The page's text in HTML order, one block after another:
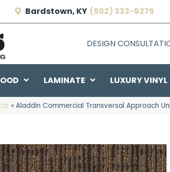
Bardstown, KY (502) 333-9275
DESIGN
LAMINATE LUXURY VINYL
» Aladdin Commercial Transversal Approach